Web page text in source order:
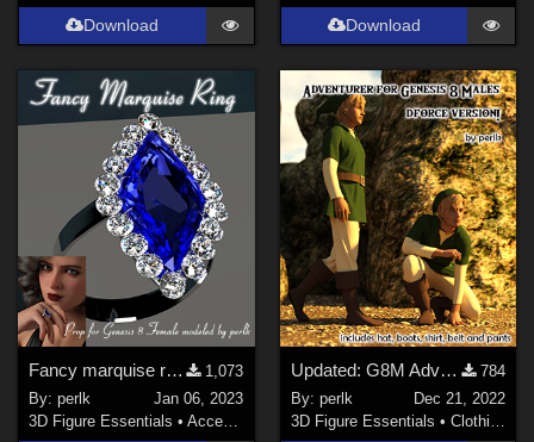
Download Download
Fancy marquise ring prop for G8F
1,073
By:perlk
Jan 06, 2023
3D Figure Essentials •Accessories
Updated: G8M Adventurer - dforce clothes
784
By: perlk
Dec 21, 2022
3D Figure Essentials • Clothing